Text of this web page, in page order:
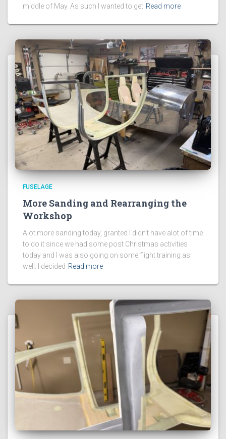
middle of May. As such I wanted to get Read more
FUSELAGE
More Sanding and Rearranging the
Workshop
Alot more sanding today, granted I didn’t have alot of time
to do it since we had some post Christmas activities
today and I was also going on some flight training as
well. I decided Read more